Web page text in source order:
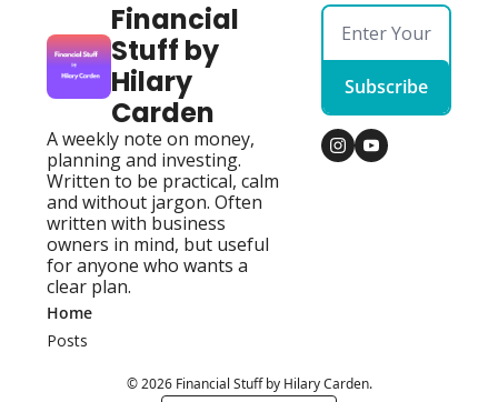
Financial
Stuff by
Hilary
Carden
A weekly note on money,
planning and investing.
Written to be practical, calm
and without jargon. Often
written with business
owners in mind, but useful
for anyone who wants a
clear plan.
Subscribe
Home
Posts
© 2026 Financial Stuff by Hilary Carden.